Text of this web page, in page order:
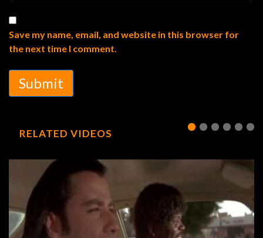
Save my name, email, and website in this browser for
the next time I comment.
Submit
RELATED VIDEOS